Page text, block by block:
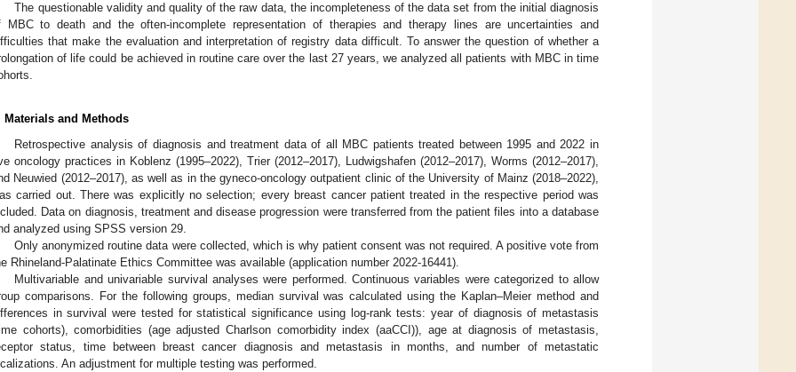
The questionable validity and quality of the raw data, the incompleteness of the data set from the initial diagnosis
MBC to death and the often-incomplete representation of therapies and therapy lines are uncertainties and
that make the evaluation and interpretation of registry data difficult. To answer the question of whether a
of life could be achieved in routine care over the last 27 years, we analyzed all patients with MBC in time
Materials and Methods
Retrospective analysis of diagnosis and treatment data of all MBC patients treated between 1995 and 2022 in
oncology practices in Koblenz (1995–2022), Trier (2012–2017), Ludwigshafen (2012–2017), Worms (2012–2017),
Neuwied (2012–2017), as well as in the gyneco-oncology outpatient clinic of the University of Mainz (2018–2022),
carried out. There was explicitly no selection; every breast cancer patient treated in the respective period was
Data on diagnosis, treatment and disease progression were transferred from the patient files into a database
analyzed using SPSS version 29.
Only anonymized routine data were collected, which is why patient consent was not required. A positive vote from
Rhineland-Palatinate Ethics Committee was available (application number 2022-16441).
Multivariable and univariable survival analyses were performed. Continuous variables were categorized to allow
comparisons. For the following groups, median survival was calculated using the Kaplan–Meier method and
in survival were tested for statistical significance using log-rank tests: year of diagnosis of metastasis
cohorts), comorbidities (age adjusted Charlson comorbidity index (aaCCI)), age at diagnosis of metastasis,
status, time between breast cancer diagnosis and metastasis in months, and number of metastatic
An adjustment for multiple testing was performed.